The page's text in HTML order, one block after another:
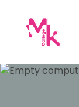
content